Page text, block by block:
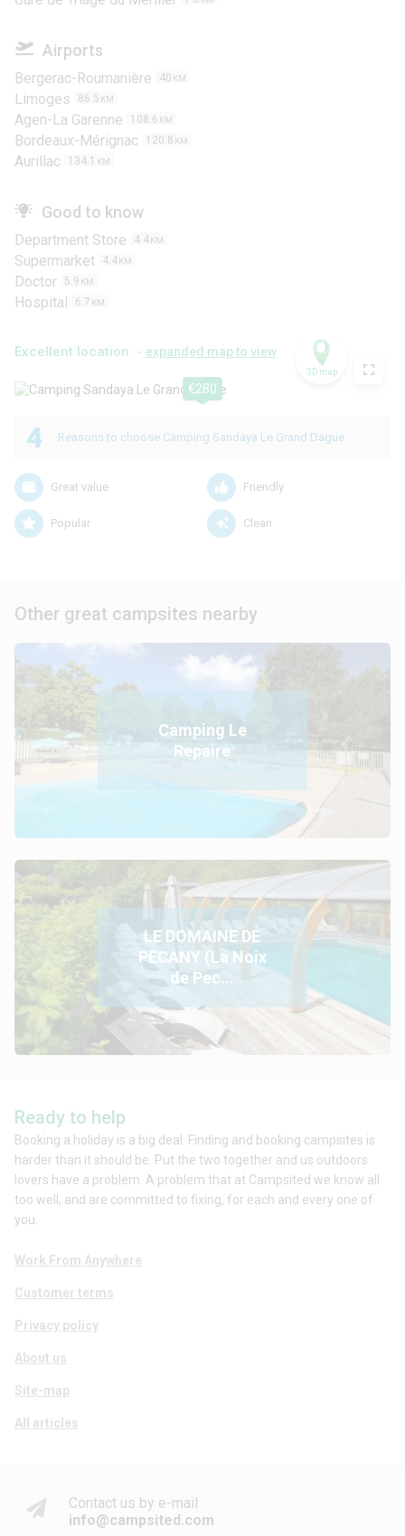
Airports
Bergerac-Roumanière 40 KM
Limoges 86.5 KM
Agen-La Garenne 108.6 KM
Bordeaux-Mérignac 120.8 KM
Aurillac 134.1 KM
Good to know
Department Store 4.4 KM
Supermarket 4.4 KM
Doctor 5.9 KM
Hospital 6.7 KM
Excellent location - expanded map to view
€280
3D map
4 Reasons to choose Camping Sandaya Le Grand Dague
Great value Friendly
Popular Clean
Other great campsites nearby
Camping Le
Repaire
LE DOMAINE DE
PECANY (La Noix
de Pec...
Ready to help
Booking a holiday is a big deal. Finding and booking campsites is
harder than it should be. Put the two together and us outdoors
lovers have a problem. A problem that at Campsited we know all
too well, and are committed to fixing, for each and every one of
you.
Work From Anywhere
Customer terms
Privacy policy
About us
Site-map
All articles
Contact us by e-mail
info@campsited.com